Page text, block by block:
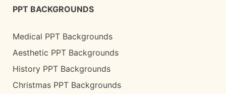
PPT BACKGROUNDS
Medical PPT Backgrounds
Aesthetic PPT Backgrounds
History PPT Backgrounds
Christmas PPT Backgrounds